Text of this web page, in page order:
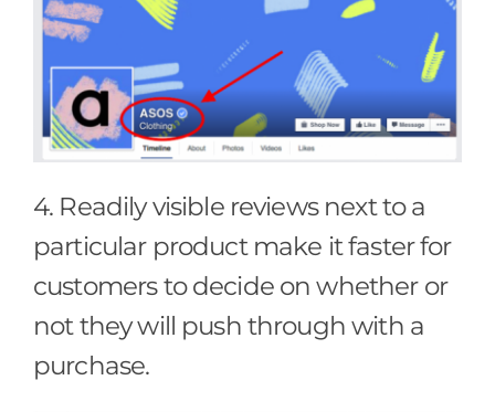
4. Readily visible reviews next to a
particular product make it faster for
customers to decide on whether or
not they will push through with a
purchase.